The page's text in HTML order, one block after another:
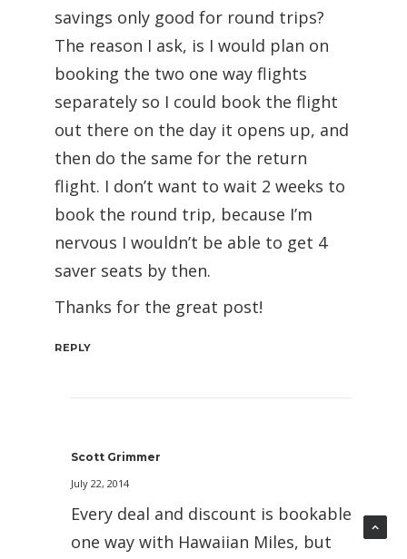
savings only good for round trips?
The reason I ask, is I would plan on
booking the two one way flights
separately so I could book the flight
out there on the day it opens up, and
then do the same for the return
flight. I don’t want to wait 2 weeks to
book the round trip, because I’m
nervous I wouldn’t be able to get 4
saver seats by then.
Thanks for the great post!
REPLY
Scott Grimmer
July 22, 2014
Every deal and discount is bookable
one way with Hawaiian Miles, but